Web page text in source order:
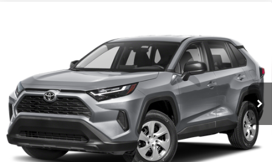
2T3G1RFV1PC385062 Stock: 385062 Model:4432
26,511 mi Ext.: Silver Sky Metallic Int.:Black
SOUTH PRICE
More
Call Us!